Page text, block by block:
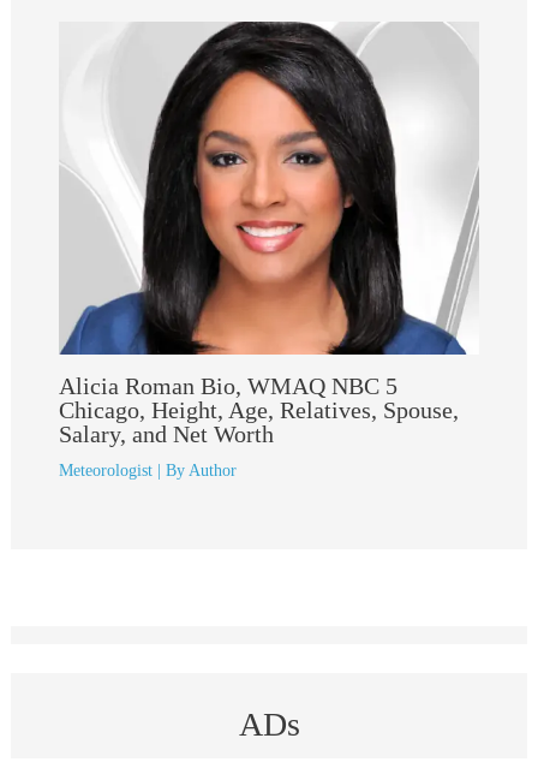
Alicia Roman Bio, WMAQ NBC 5
Chicago, Height, Age, Relatives, Spouse,
Salary, and Net Worth
Meteorologist| By Author
ADs